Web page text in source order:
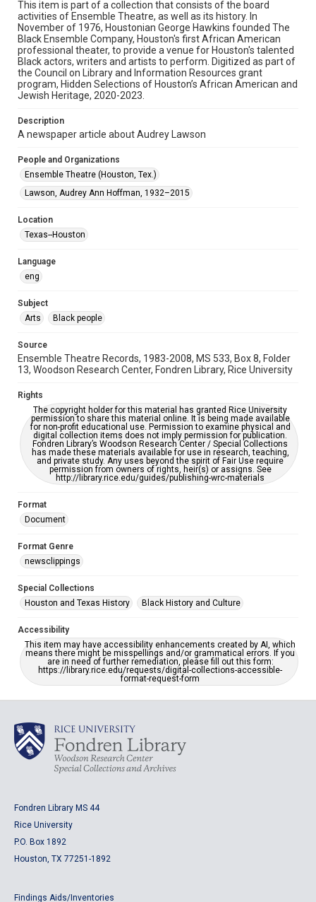
Format
Document
Format Genre
newsclippings
Time Span
Repository
Special Collections
Houston and Texas History
Black History and Culture
Accessibility
This item may have accessibility enhancements created by
AI, which means there might be misspellings and/or
This item is part of a collection that consists of the board
activities of Ensemble Theatre, as well as its history. In
November of 1976, Houstonian George Hawkins founded The
Black Ensemble Company, Houston's first African American
professional theater, to provide a venue for Houston's talented
Black actors, writers and artists to perform. Digitized as part of
the Council on Library and Information Resources grant
program, Hidden Selections of Houston’s African American and
Jewish Heritage, 2020-2023.
Description
A newspaper article about Audrey Lawson
People and Organizations
Ensemble Theatre (Houston, Tex.)
Lawson, Audrey Ann Hoffman, 1932–2015
Location
Texas--Houston
Language
eng
Subject
Arts
Black people
Source
Ensemble Theatre Records, 1983-2008, MS 533, Box 8, Folder
13, Woodson Research Center, Fondren Library, Rice University
Rights
The copyright holder for this material has granted Rice University
permission to share this material online. It is being made available
for non-profit educational use. Permission to examine physical and
digital collection items does not imply permission for publication.
Fondren Library’s Woodson Research Center / Special Collections
has made these materials available for use in research, teaching,
and private study. Any uses beyond the spirit of Fair Use require
permission from owners of rights, heir(s) or assigns. See
http://library.rice.edu/guides/publishing-wrc-materials
Format
Document
Format Genre
newsclippings
Special Collections
Houston and Texas History
Black History and Culture
Accessibility
This item may have accessibility enhancements created by AI, which
means there might be misspellings and/or grammatical errors. If you
are in need of further remediation, please fill out this form:
https://library.rice.edu/requests/digital-collections-accessible-
format-request-form
Fondren Library MS 44
Rice University
P.O. Box 1892
Houston, TX 77251-1892
Findings Aids/Inventories